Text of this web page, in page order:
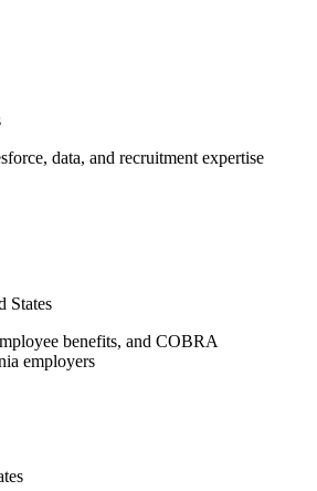
data, and recruitment expertise
States
benefits, and COBRA
employers